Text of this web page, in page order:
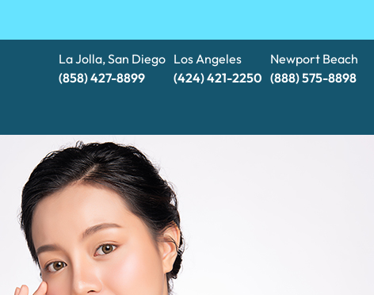
La Jolla, San Diego
(858) 427-8899
Los Angeles
(424) 421-2250
Newport Beach
(888) 575-8898​​​​​​​